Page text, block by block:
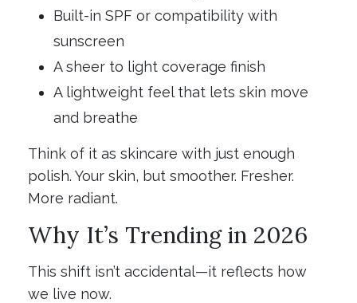
Built-in SPF or compatibility with
sunscreen
A sheer to light coverage finish
A lightweight feel that lets skin move
and breathe
Think of it as skincare with just enough
polish. Your skin, but smoother. Fresher.
More radiant.
Why It’s Trending in 2026
This shift isn’t accidental—it reflects how
we live now.